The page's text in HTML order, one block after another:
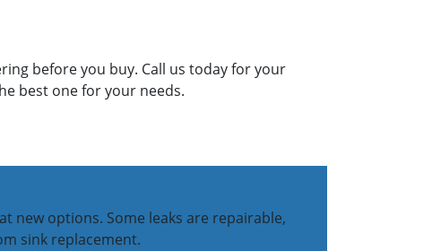
before you buy. Call us today for your
best one for your needs.
new options. Some leaks are repairable,
sink replacement.